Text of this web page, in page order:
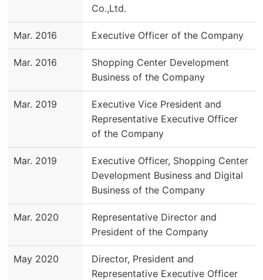
Co.,Ltd.
Mar. 2016 Executive Officer of the Company
Mar. 2016
Shopping Center Development
Business of the Company
Mar. 2019
Executive Vice President and
Representative Executive Officer
of the Company
Mar. 2019
Executive Officer, Shopping Center
Development Business and Digital
Business of the Company
Mar. 2020
Representative Director and
President of the Company
May 2020
Director, President and
Representative Executive Officer